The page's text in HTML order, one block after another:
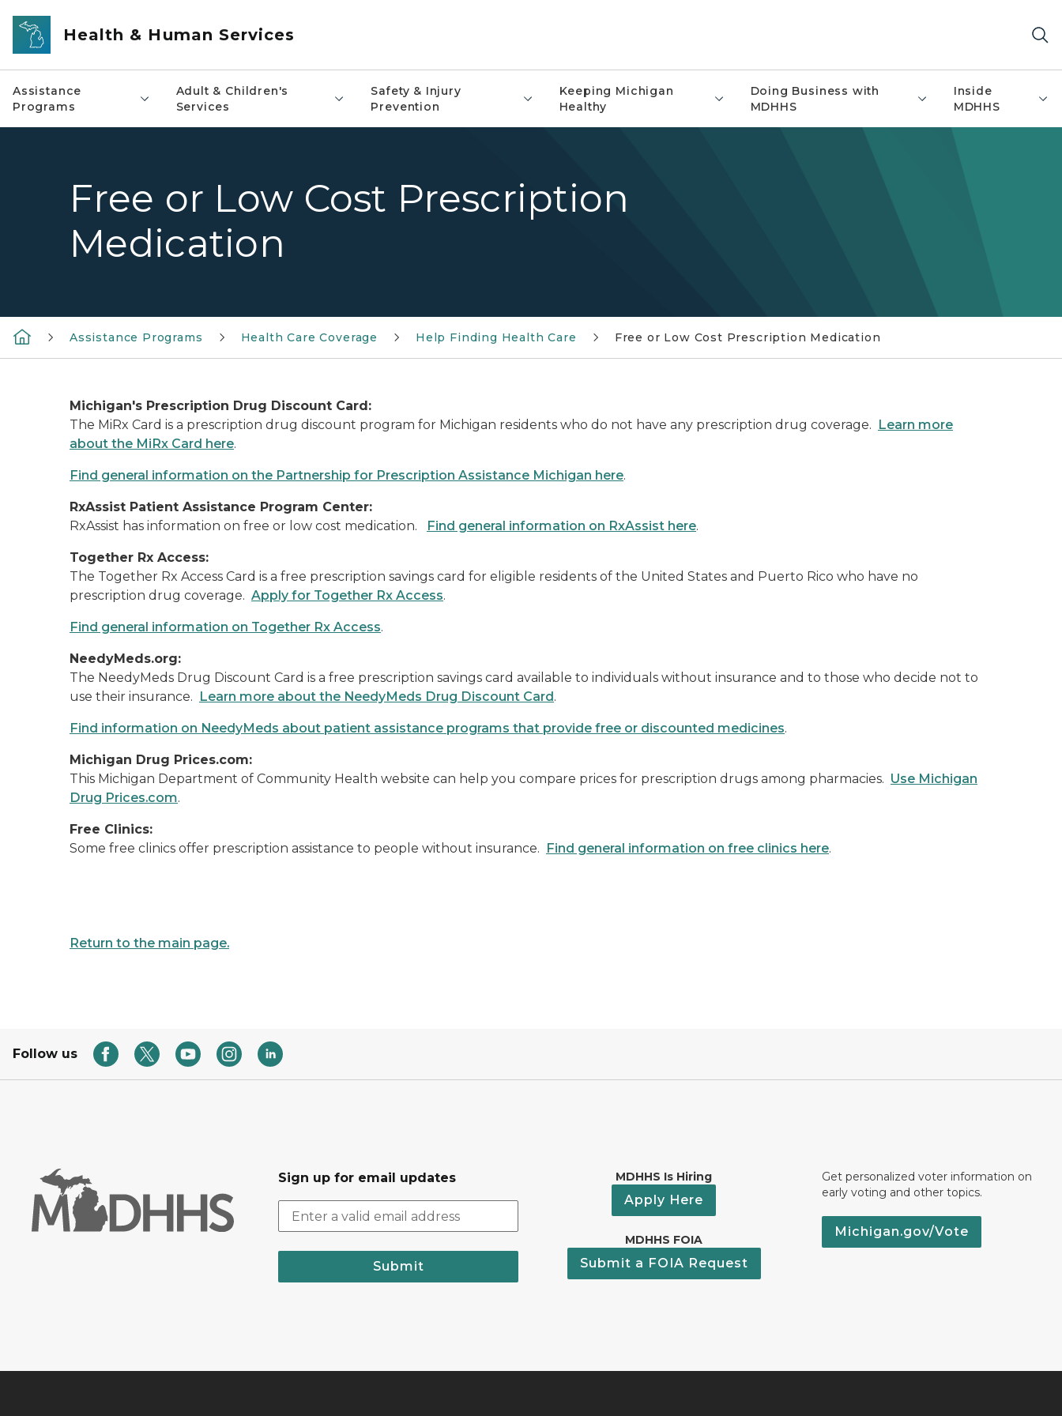
Skip to main content
Health & Human Services
Assistance
Programs
Adult & Children's
Services
Safety & Injury
Prevention
Keeping Michigan
Healthy
Doing Business with
MDHHS
Inside
MDHHS
Free or Low Cost Prescription
Medication
Assistance Programs Health Care Coverage Help Finding Health Care Free or Low Cost Prescription Medication
Michigan's Prescription Drug Discount Card:
The MiRx Card is a prescription drug discount program for Michigan residents who do not have any prescription drug coverage. Learn more
about the MiRx Card here.
Find general information on the Partnership for Prescription Assistance Michigan here.
RxAssist Patient Assistance Program Center:
RxAssist has information on free or low cost medication.
Find general information on RxAssist here.
Together Rx Access:
The Together Rx Access Card is a free prescription savings card for eligible residents of the United States and Puerto Rico who have no
prescription drug coverage. Apply for Together Rx Access.
Find general information on Together Rx Access.
NeedyMeds.org:
The NeedyMeds Drug Discount Card is a free prescription savings card available to individuals without insurance and to those who decide not to
use their insurance. Learn more about the NeedyMeds Drug Discount Card.
Find information on NeedyMeds about patient assistance programs that provide free or discounted medicines.
Michigan Drug Prices.com:
This Michigan Department of Community Health website can help you compare prices for prescription drugs among pharmacies. Use Michigan
Drug Prices.com.
Free Clinics:
Some free clinics offer prescription assistance to people without insurance. Find general information on free clinics here.
Return to the main page.
Follow us
Sign up for email updates
Submit
MDHHS Is Hiring
Apply Here
MDHHS FOIA
Submit a FOIA Request
Get personalized voter information on
early voting and other topics.
Michigan.gov/Vote